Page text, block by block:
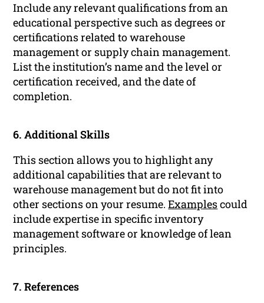
Include any relevant qualifications from an
educational perspective such as degrees or
certifications related to warehouse
management or supply chain management.
List the institution’s name and the level or
certification received, and the date of
completion.
6. Additional Skills
This section allows you to highlight any
additional capabilities that are relevant to
warehouse management but do not fit into
other sections on your resume.Examplescould
include expertise in specific inventory
management software or knowledge of lean
principles.
7. References